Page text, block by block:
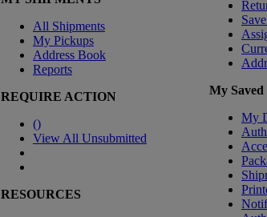
All Shipments
My Pickups
Address Book
Reports
REQUIRE ACTION
()
View All Unsubmitted
RESOURCES
My Saved
My